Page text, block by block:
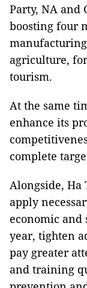
Party, NA and
boosting four
agriculture,
tourism.
At the same
enhance its
complete
Alongside, Ha
apply
economic and
year, tighten
pay greater
and training